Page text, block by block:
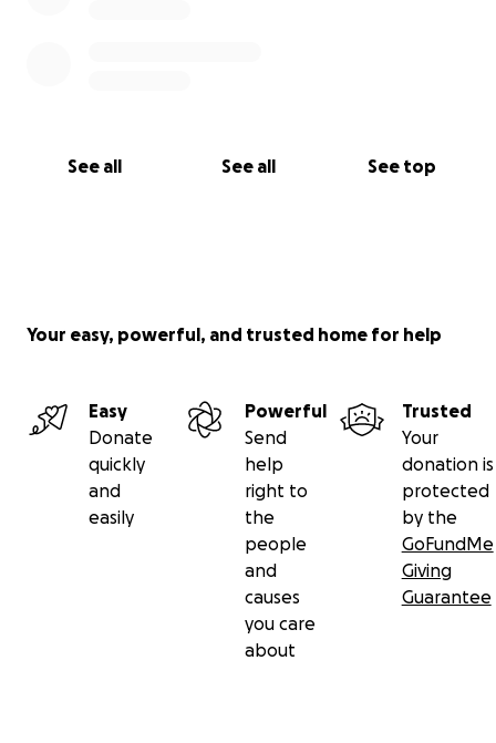
See all See all See top
Your easy, powerful, and trusted home for help
Easy
Donate
quickly
and
easily
Powerful
Send
help
right to
the
people
and
causes
you care
about
Trusted
Your
donation is
protected
by the
GoFundMe
Giving
Guarantee